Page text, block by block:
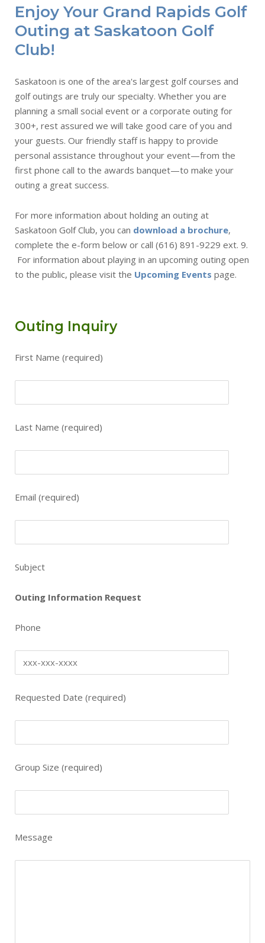
Enjoy Your Grand Rapids Golf
Outing at Saskatoon Golf
Club!
Saskatoon is one of the area's largest golf courses and
golf outings are truly our specialty. Whether you are
planning a small social event or a corporate outing for
300+, rest assured we will take good care of you and
your guests. Our friendly staff is happy to provide
personal assistance throughout your event—from the
first phone call to the awards banquet—to make your
outing a great success.
For more information about holding an outing at
Saskatoon Golf Club, you can download a brochure,
complete the e-form below or call (616) 891-9229 ext. 9.
For information about playing in an upcoming outing open
to the public, please visit the Upcoming Events page.
Outing Inquiry
Please leave this field empty.
First Name (required)
Last Name (required)
Email (required)
Subject
Outing Information Request
Phone
Requested Date (required)
Group Size (required)
Please leave this field empty.
Message